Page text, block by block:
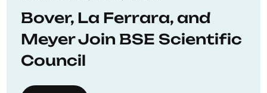
Bover, La Ferrara, and
Meyer Join BSE Scientific
Council